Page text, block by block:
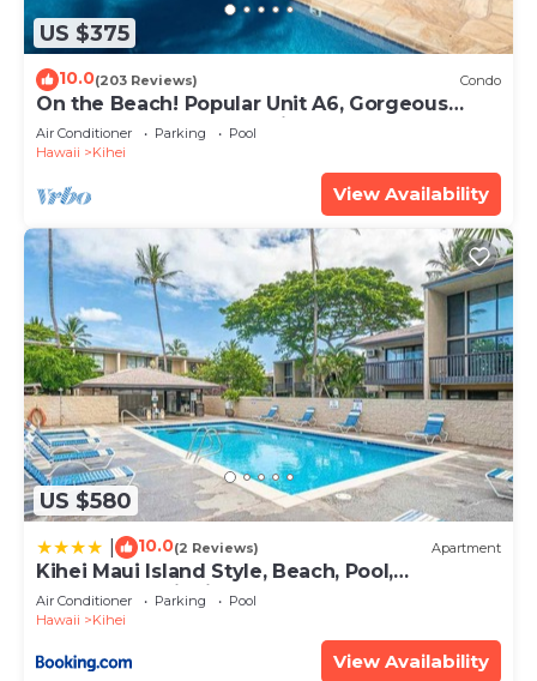
US $375
10.0(203 Reviews) Condo
On the Beach! Popular Unit A6, Gorgeous
Remodel. An Ideal Location.
Air Conditioner Parking
Pool
Hawaii
Kihei
View Availability
US $580
10.0(2 Reviews) Apartment
Kihei Maui Island Style, Beach, Pool,
Restaurants Kihei Gardens Estates
Air Conditioner Parking
Pool
Hawaii
Kihei
View Availability